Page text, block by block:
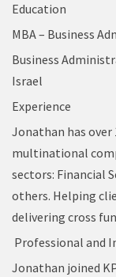
Education
MBA – Business
Business
Israel
Experience
Jonathan has over
multinational
sectors: Financial
others. Helping
delivering cross
Professional and
Jonathan joined